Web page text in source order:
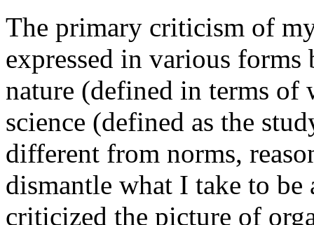
The primary criticism of
expressed in various
nature (defined in terms of
science (defined as the
different from norms,
dismantle what I take to
criticized the picture of